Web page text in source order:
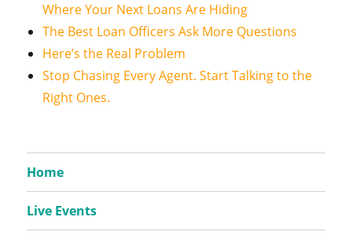
Where Your Next Loans Are Hiding
The Best Loan Officers Ask More Questions
Here’s the Real Problem
Stop Chasing Every Agent. Start Talking to the
Right Ones.
Home
Live Events